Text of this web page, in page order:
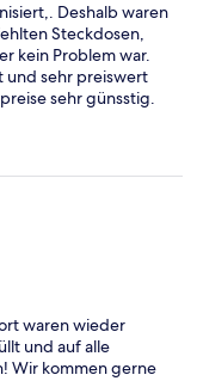
Deshalb waren
Steckdosen,
kein Problem war.
und sehr preiswert
sehr günsstig.
waren wieder
und auf alle
Wir kommen gerne